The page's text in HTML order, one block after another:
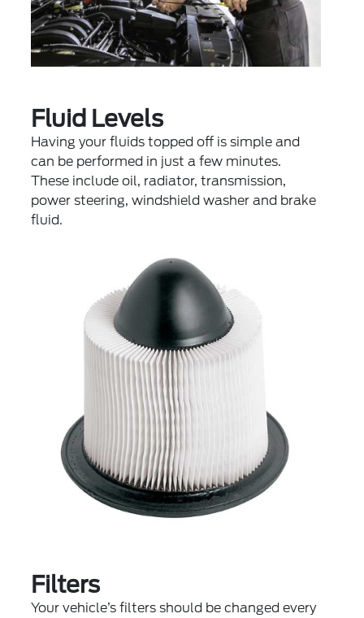
Fluid Levels
Having your fluids topped off is simple and
can be performed in just a few minutes.
These include oil, radiator, transmission,
power steering, windshield washer and brake
fluid.
Filters
Your vehicle’s filters should be changed every